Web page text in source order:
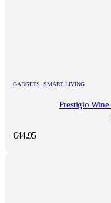
GADGETS SMART LIVING
Prestigio
€44.95